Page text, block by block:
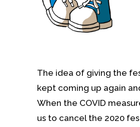
The idea of giving the
kept coming up again
When the COVID
us to cancel the 2020